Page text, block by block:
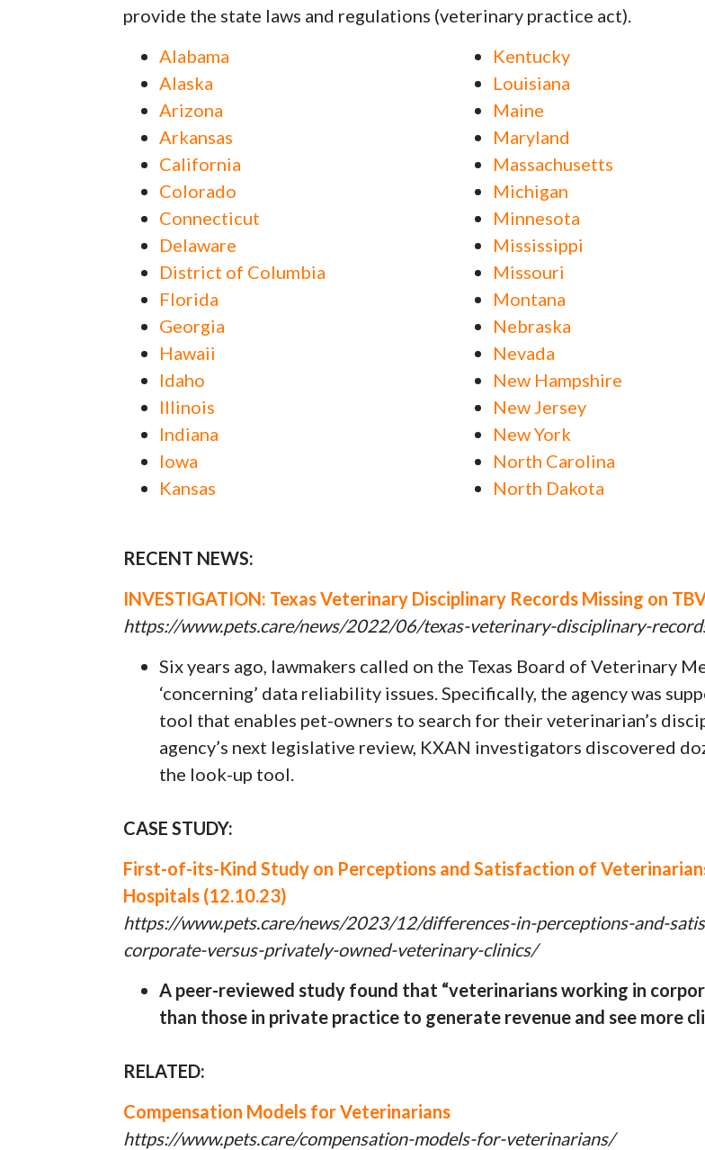
provide the state laws and regulations (veterinary practice act).
Alabama
Alaska
Arizona
Arkansas
California
Colorado
Connecticut
Delaware
District of Columbia
Florida
Georgia
Hawaii
Idaho
Illinois
Indiana
Iowa
Kansas
Kentucky
Louisiana
Maine
Maryland
Massachusetts
Michigan
Minnesota
Mississippi
Missouri
Montana
Nebraska
Nevada
New Hampshire
New Jersey
New York
North Carolina
North Dakota
RECENT NEWS:
INVESTIGATION: Texas Veterinary Disciplinary Records Missing on
https://www.pets.care/news/2022/06/texas-veterinary-disciplinary-
Six years ago, lawmakers called on the Texas Board of Veterinary
‘concerning’ data reliability issues. Specifically, the agency was
tool that enables pet-owners to search for their veterinarian’s
agency’s next legislative review, KXAN investigators discovered
the look-up tool.
CASE STUDY:
First-of-its-Kind Study on Perceptions and Satisfaction of
Hospitals (12.10.23)
https://www.pets.care/news/2023/12/differences-in-perceptions-and-
corporate-versus-privately-owned-veterinary-clinics/
A peer-reviewed study found that “veterinarians working in
than those in private practice to generate revenue and see more
RELATED:
Compensation Models for Veterinarians
https://www.pets.care/compensation-models-for-veterinarians/